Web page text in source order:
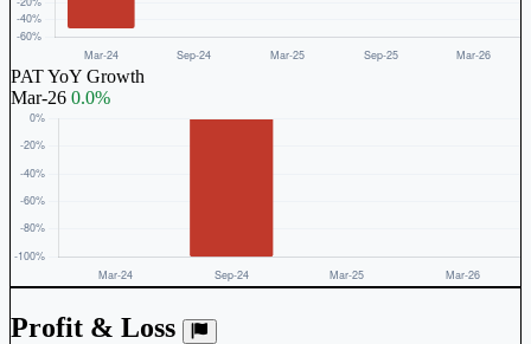
PAT YoY Growth
Mar-26 0.0%
Profit & Loss